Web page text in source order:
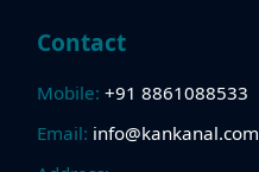
Contact
Mobile: +91 8861088533
Email: info@kankanal.com